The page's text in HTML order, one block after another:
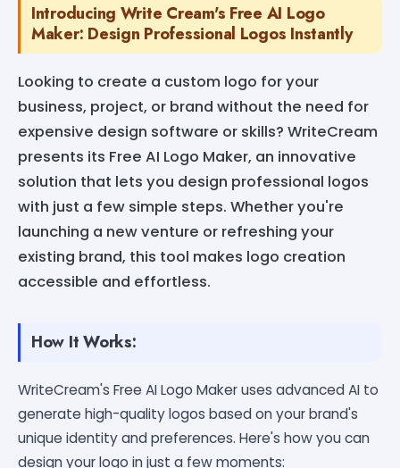
Introducing Write Cream's Free AI Logo
Maker: Design Professional Logos Instantly
Looking to create a custom logo for your
business, project, or brand without the need for
expensive design software or skills? WriteCream
presents its Free AI Logo Maker, an innovative
solution that lets you design professional logos
with just a few simple steps. Whether you're
launching a new venture or refreshing your
existing brand, this tool makes logo creation
accessible and effortless.
How It Works:
WriteCream's Free AI Logo Maker uses advanced AI to
generate high-quality logos based on your brand's
unique identity and preferences. Here's how you can
design your logo in just a few moments: